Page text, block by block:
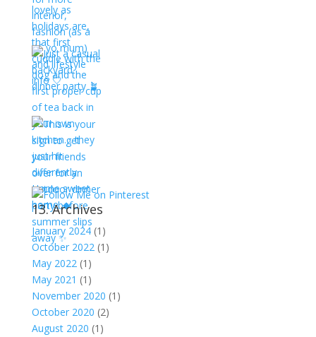
13. Archives
January 2024(1)
October 2022(1)
May 2022(1)
May 2021 (1)
November 2020 (1)
October 2020 (2)
August 2020 (1)